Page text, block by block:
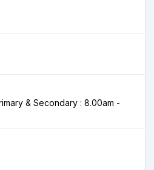
& Secondary : 8.00am -